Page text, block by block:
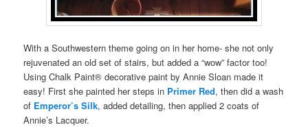
With a Southwestern theme going on in her home- she not only
rejuvenated an old set of stairs, but added a “wow” factor too!
Using Chalk Paint® decorative paint by Annie Sloan made it
easy! First she painted her steps in Primer Red, then did a wash
of Emperor’s Silk, added detailing, then applied 2 coats of
Annie’s Lacquer.